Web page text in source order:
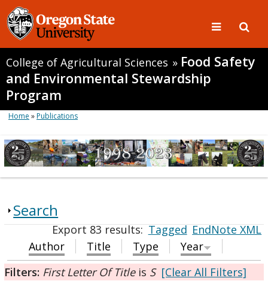
College of Agricultural Sciences » Food Safety
and Environmental Stewardship
Program
Home »Publications
Search
Export 83 results:Tagged EndNote XML
Author
Title Type
Year
Filters: First Letter Of Titleis S [Clear All Filters]